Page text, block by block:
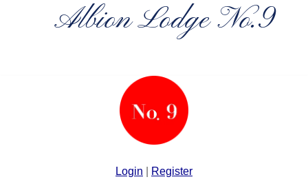
Albion Lodge No.9
Login Register